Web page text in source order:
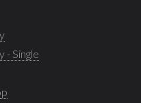
- Single